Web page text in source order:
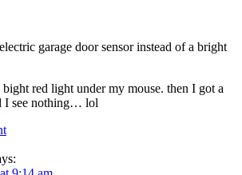
garage door sensor instead of a bright
bight red light under my mouse. then I got a
I see nothing… lol